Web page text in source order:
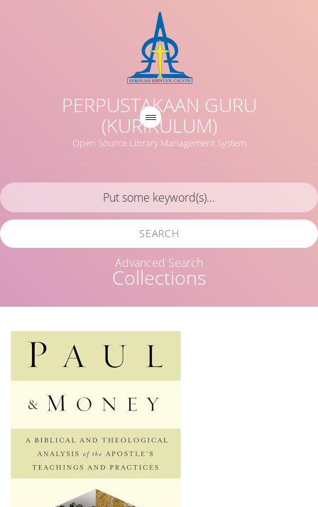
PERPUSTAKAAN GURU
(KURIKULUM)
Open Source Library Management System
Collections
SEARCH
Advanced Search